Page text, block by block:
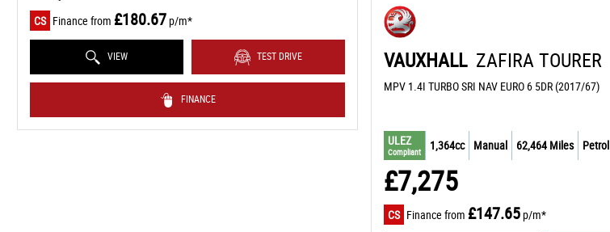
CS Finance from £180.67p/m*
VIEW TEST DRIVE
FINANCE
VAUXHALL ZAFIRA TOURER
MPV 1.4I TURBO SRI NAV EURO 6 5DR (2017/67)
ULEZ
Compliant 1,364cc Manual 62,464 Miles Petrol
£7,275
CS Finance from £147.65p/m*